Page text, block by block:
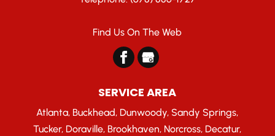
Find Us On The Web
SERVICE AREA
Atlanta, Buckhead, Dunwoody, Sandy Springs,
Tucker, Doraville, Brookhaven, Norcross, Decatur,